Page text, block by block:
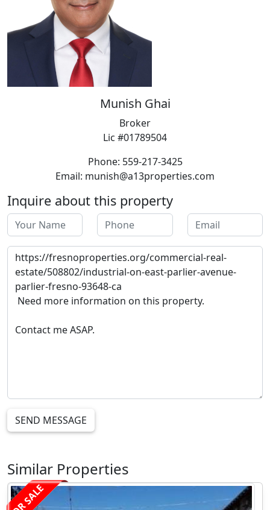
Munish Ghai
Broker
Lic #01789504
Phone: 559-217-3425
Email: munish@a13properties.com
Inquire about this property
SEND MESSAGE
Similar Properties